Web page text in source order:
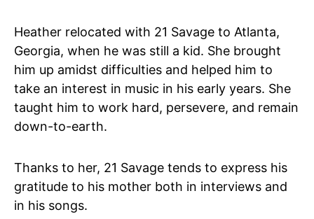
Heather relocated with 21 Savage to Atlanta,
Georgia, when he was still a kid. She brought
him up amidst difficulties and helped him to
take an interest in music in his early years. She
taught him to work hard, persevere, and remain
down-to-earth.
Thanks to her, 21 Savage tends to express his
gratitude to his mother both in interviews and
in his songs.